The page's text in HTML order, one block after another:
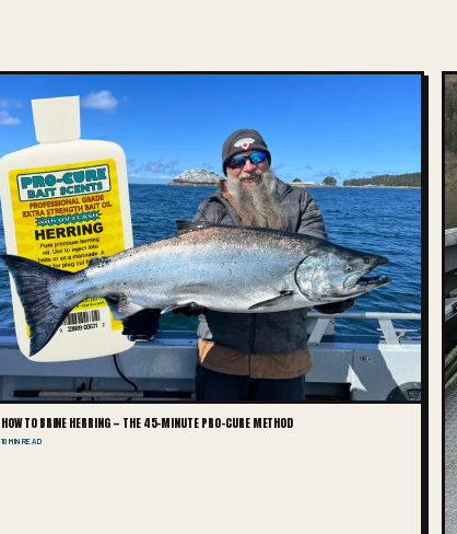
HOW TO BRINE HERRING — THE 45-MINUTE PRO-CURE METHOD
10 MIN READ